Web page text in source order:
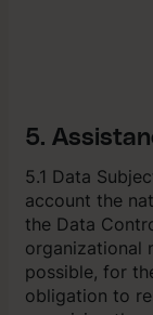
5.
5.1 Data
account the
the Data
organizational
possible, for
obligation to